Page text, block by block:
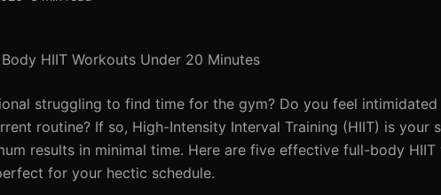
HIIT Workouts Under 20 Minutes
struggling to find time for the gym? Do you feel
routine? If so, High-Intensity Interval Training (HIIT) is your
results in minimal time. Here are five effective full-body
for your hectic schedule.